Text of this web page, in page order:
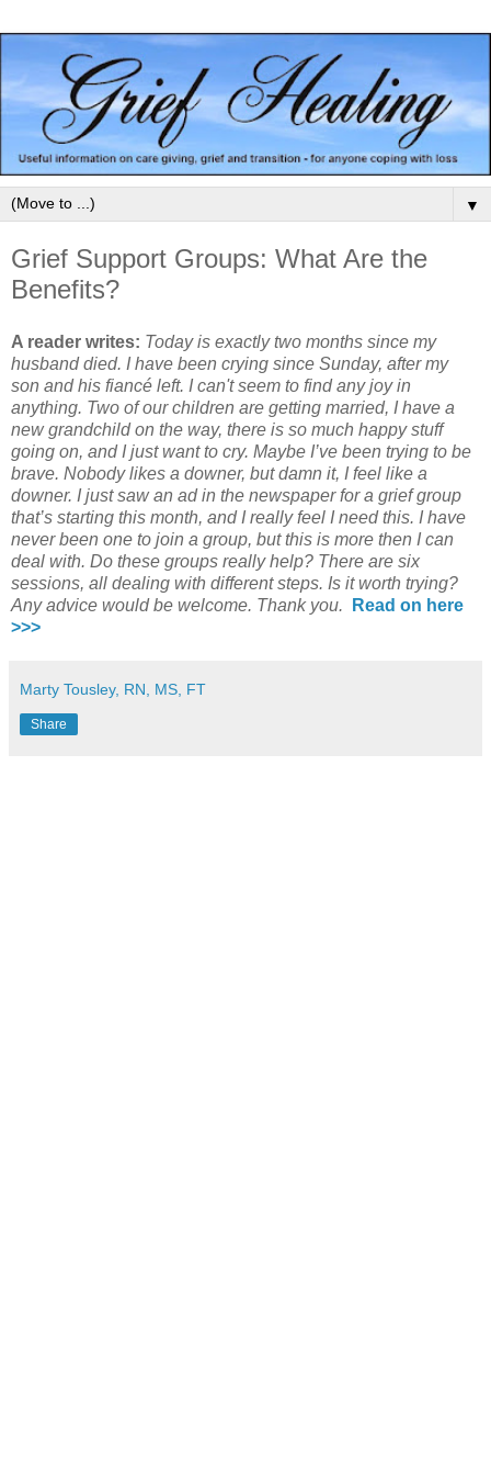
▼
Grief Support Groups: What Are the
Benefits?
A reader writes: Today is exactly two months since my
husband died. I have been crying since Sunday, after my
son and his fiancé left. I can't seem to find any joy in
anything. Two of our children are getting married, I have a
new grandchild on the way, there is so much happy stuff
going on, and I just want to cry. Maybe I’ve been trying to be
brave. Nobody likes a downer, but damn it, I feel like a
downer. I just saw an ad in the newspaper for a grief group
that’s starting this month, and I really feel I need this. I have
never been one to join a group, but this is more then I can
deal with. Do these groups really help? There are six
sessions, all dealing with different steps. Is it worth trying?
Any advice would be welcome. Thank you.
Read on here
>>>
Marty Tousley, RN, MS, FT
Share